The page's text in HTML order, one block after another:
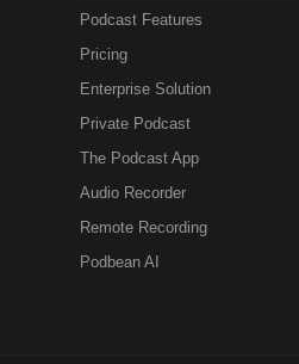
Podcast Features
Pricing
Enterprise Solution
Private Podcast
The Podcast App
Audio Recorder
Remote Recording
Podbean AI